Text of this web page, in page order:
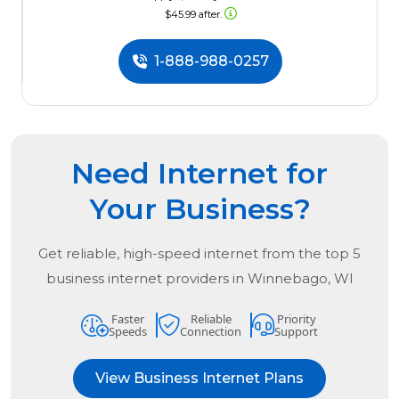
$45.99 after.
1-888-988-0257
Need Internet for
Your Business?
Get reliable, high-speed internet from the top 5
business internet providers in Winnebago, WI
Faster
Speeds
Reliable
Connection
Priority
Support
View Business Internet Plans